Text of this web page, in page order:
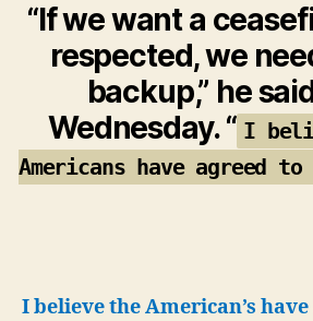
“If we want a
respected, we
backup,” he
Wednesday. “ I
Americans have agreed
I believe the American’s